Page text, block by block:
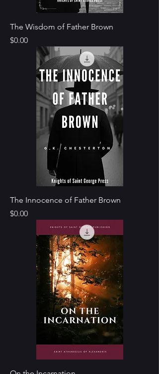
The Wisdom of Father Brown
Price
$0.00
The Innocence of Father Brown
Price
$0.00